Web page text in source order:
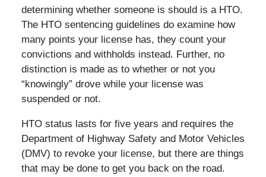
determining whether someone is should is a HTO.
The HTO sentencing guidelines do examine how
many points your license has, they count your
convictions and withholds instead. Further, no
distinction is made as to whether or not you
“knowingly” drove while your license was
suspended or not.
HTO status lasts for five years and requires the
Department of Highway Safety and Motor Vehicles
(DMV) to revoke your license, but there are things
that may be done to get you back on the road.